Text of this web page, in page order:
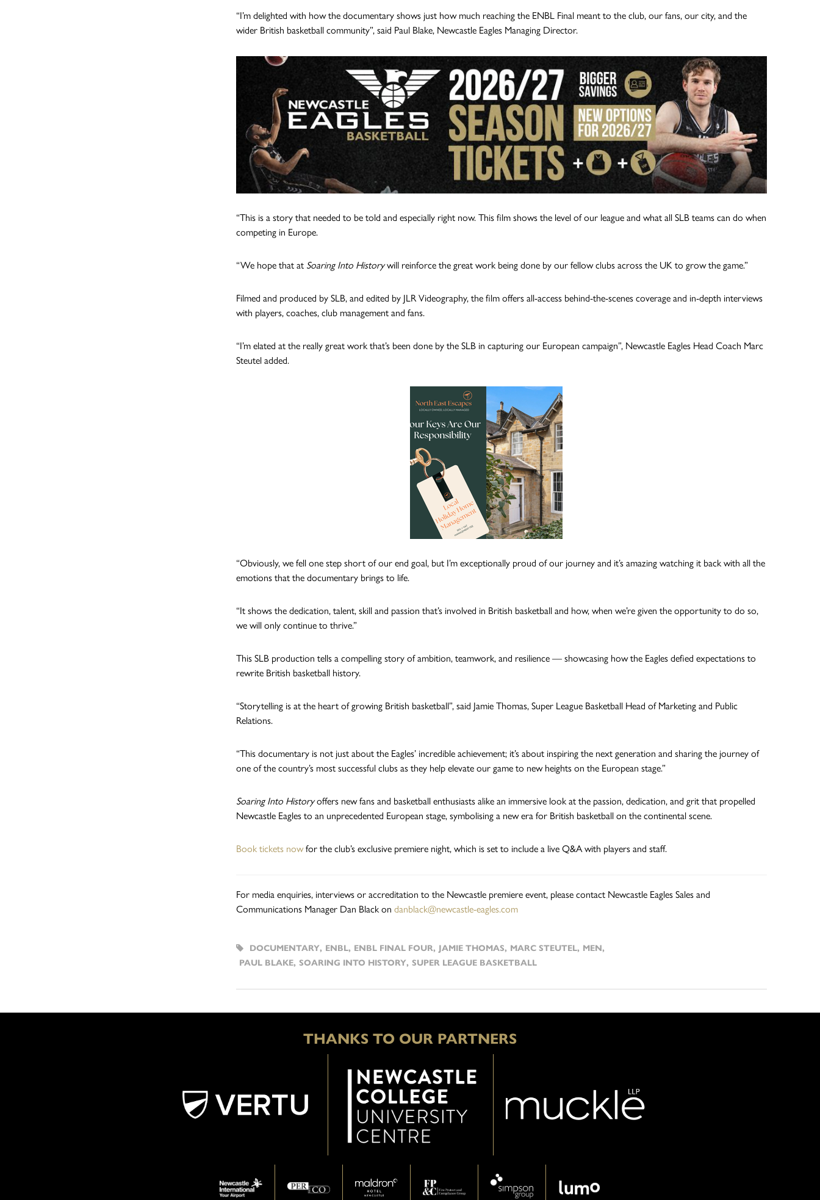
“I’m delighted with how the documentary shows just how much reaching the ENBL Final meant to the club, our fans, our city, and the
wider British basketball community”, said Paul Blake, Newcastle Eagles Managing Director.
“This is a story that needed to be told and especially right now. This film shows the level of our league and what all SLB teams can do when
competing in Europe.
“We hope that at Soaring Into Historywill reinforce the great work being done by our fellow clubs across the UK to grow the game.”
Filmed and produced by SLB, and edited by JLR Videography, the film offers all-access behind-the-scenes coverage and in-depth interviews
with players, coaches, club management and fans.
“I’m elated at the really great work that’s been done by the SLB in capturing our European campaign”, Newcastle Eagles Head Coach Marc
Steutel added.
“Obviously, we fell one step short of our end goal, but I’m exceptionally proud of our journey and it’s amazing watching it back with all the
emotions that the documentary brings to life.
“It shows the dedication, talent, skill and passion that’s involved in British basketball and how, when we’re given the opportunity to do so,
we will only continue to thrive.”
This SLB production tells a compelling story of ambition, teamwork, and resilience — showcasing how the Eagles defied expectations to
rewrite British basketball history.
“Storytelling is at the heart of growing British basketball”, said Jamie Thomas, Super League Basketball Head of Marketing and Public
Relations.
“This documentary is not just about the Eagles’ incredible achievement; it’s about inspiring the next generation and sharing the journey of
one of the country’s most successful clubs as they help elevate our game to new heights on the European stage.”
Soaring Into Historyoffers new fans and basketball enthusiasts alike an immersive look at the passion, dedication, and grit that propelled
Newcastle Eagles to an unprecedented European stage, symbolising a new era for British basketball on the continental scene.
Book tickets nowfor the club’s exclusive premiere night, which is set to include a live Q&A with players and staff.
For media enquiries, interviews or accreditation to the Newcastle premiere event, please contact Newcastle Eagles Sales and
Communications Manager Dan Black on danblack@newcastle-eagles.com
DOCUMENTARY, ENBL, ENBL FINAL FOUR, JAMIE THOMAS, MARC STEUTEL, MEN,
PAUL BLAKE, SOARING INTO HISTORY, SUPER LEAGUE BASKETBALL
THANKS TO OUR PARTNERS